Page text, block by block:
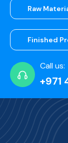
Raw
Finished
Call us:
+971